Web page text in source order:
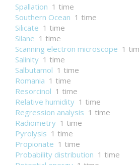
Spallation 1 time
Southern Ocean 1 time
Silicate 1 time
Silane 1 time
Scanning electron microscope 1
Salinity 1 time
Salbutamol 1 time
Romania 1 time
Resorcinol 1 time
Relative humidity 1 time
Regression analysis 1 time
Radiometry 1 time
Pyrolysis 1 time
Propionate 1 time
Probability distribution 1 time